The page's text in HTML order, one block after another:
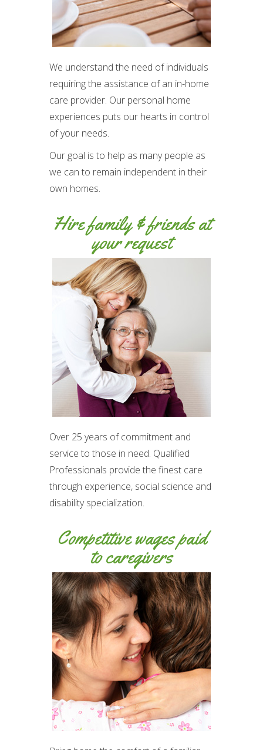
We understand the need of individuals
requiring the assistance of an in-home
care provider. Our personal home
experiences puts our hearts in control
of your needs.
Our goal is to help as many people as
we can to remain independent in their
own homes.
Hire family & friends at
your request
Over 25 years of commitment and
service to those in need. Qualified
Professionals provide the finest care
through experience, social science and
disability specialization.
Competitive wages paid
to caregivers